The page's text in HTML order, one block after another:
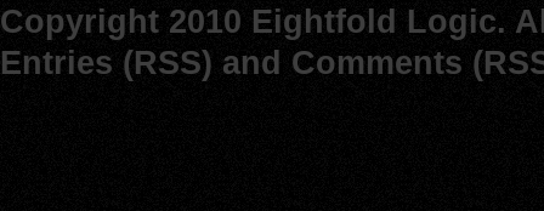
Copyright 2010 Eightfold Logic.
Entries (RSS) and Comments